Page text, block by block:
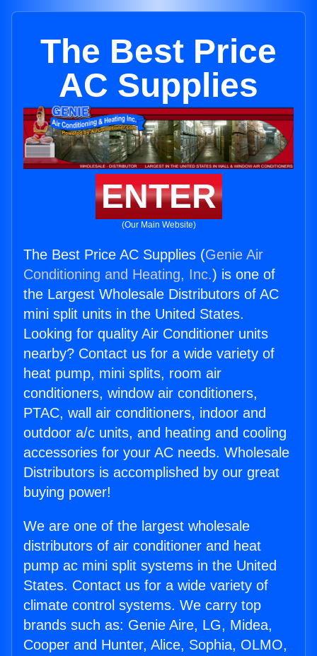
The Best Price
AC Supplies
ENTER
(Our Main Website)
The Best Price AC Supplies (Genie Air
Conditioning and Heating, Inc.) is one of
the Largest Wholesale Distributors of AC
mini split units in the United States.
Looking for quality Air Conditioner units
nearby? Contact us for a wide variety of
heat pump, mini splits, room air
conditioners, window air conditioners,
PTAC, wall air conditioners, indoor and
outdoor a/c units, and heating and cooling
accessories for your AC needs. Wholesale
Distributors is accomplished by our great
buying power!
We are one of the largest wholesale
distributors of air conditioner and heat
pump ac mini split systems in the United
States. Contact us for a wide variety of
climate control systems. We carry top
brands such as: Genie Aire, LG, Midea,
Cooper and Hunter, Alice, Sophia, OLMO,